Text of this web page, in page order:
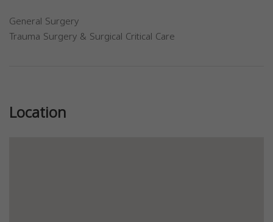
General Surgery
Trauma Surgery & Surgical Critical Care
Location